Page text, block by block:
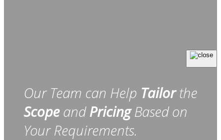
Our Team can Help Tailorthe
Scope andPricingBased on
Your Requirements.